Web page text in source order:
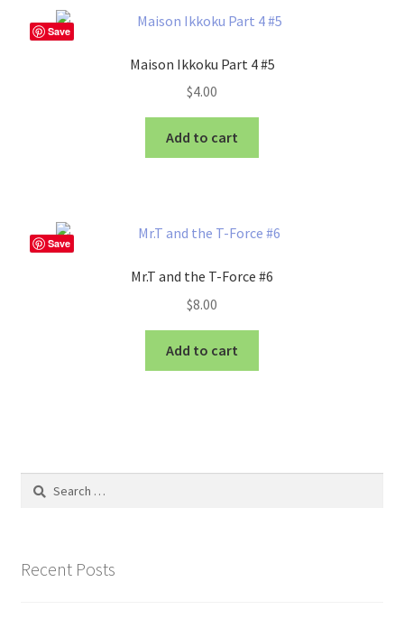
Save
Maison Ikkoku Part 4 #5
$4.00
Add to cart
Save
Mr.T and the T-Force #6
$8.00
Add to cart
Search
Recent Posts